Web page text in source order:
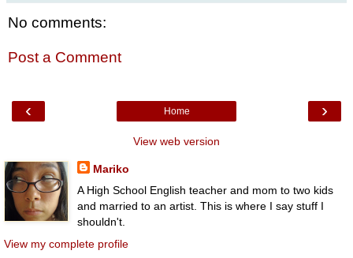
No comments:
Post a Comment
‹ ›
Home
View web version
Mariko
A High School English teacher and mom to two kids
and married to an artist. This is where I say stuff I
shouldn't.
View my complete profile